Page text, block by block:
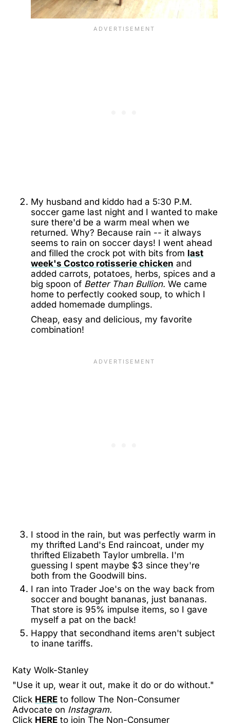
My husband and kiddo had a 5:30 P.M.
soccer game last night and I wanted to make
sure there'd be a warm meal when we
returned. Why? Because rain -- it always
seems to rain on soccer days! I went ahead
and filled the crock pot with bits from last
week's Costco rotisserie chicken and
added carrots, potatoes, herbs, spices and a
big spoon of Better Than Bullion. We came
home to perfectly cooked soup, to which I
added homemade dumplings.
Cheap, easy and delicious, my favorite
combination!
I stood in the rain, but was perfectly warm in
my thrifted Land's End raincoat, under my
thrifted Elizabeth Taylor umbrella. I'm
guessing I spent maybe $3 since they're
both from the Goodwill bins.
I ran into Trader Joe's on the way back from
soccer and bought bananas, just bananas.
That store is 95% impulse items, so I gave
myself a pat on the back!
Happy that secondhand items aren't subject
to inane tariffs.
Katy Wolk-Stanley
"Use it up, wear it out, make it do or do without."
Click HERE to follow The Non-Consumer
Advocate on Instagram.
Click HERE to join The Non-Consumer